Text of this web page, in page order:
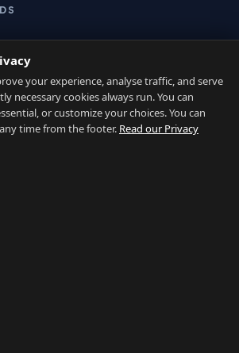
your experience, analyse traffic, and serve
necessary cookies always run. You can
or customize your choices. You can
time from the footer. Read our Privacy